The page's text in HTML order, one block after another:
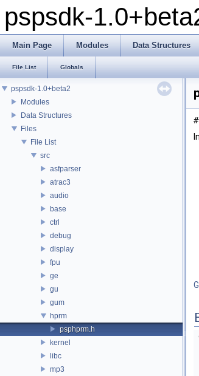
pspsdk-
Main Page Modules Data Structures
File List Globals
pspsdk-1.0+beta2
Modules
Data Structures
Files
File List
src
asfparser
atrac3
audio
base
ctrl
debug
display
fpu
ge
gu
gum
hprm
psphprm.h
kernel
libc
mp3